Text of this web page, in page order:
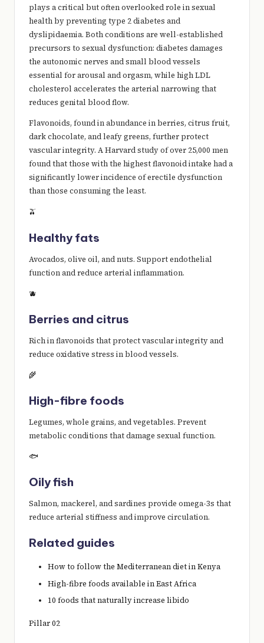
plays a critical but often overlooked role in sexual
health by preventing type 2 diabetes and
dyslipidaemia. Both conditions are well-established
precursors to sexual dysfunction: diabetes damages
the autonomic nerves and small blood vessels
essential for arousal and orgasm, while high LDL
cholesterol accelerates the arterial narrowing that
reduces genital blood flow.
Flavonoids, found in abundance in berries, citrus fruit,
dark chocolate, and leafy greens, further protect
vascular integrity. A Harvard study of over 25,000 men
found that those with the highest flavonoid intake had a
significantly lower incidence of erectile dysfunction
than those consuming the least.
🫒
Healthy fats
Avocados, olive oil, and nuts. Support endothelial
function and reduce arterial inflammation.
🫐
Berries and citrus
Rich in flavonoids that protect vascular integrity and
reduce oxidative stress in blood vessels.
🌾
High-fibre foods
Legumes, whole grains, and vegetables. Prevent
metabolic conditions that damage sexual function.
🐟
Oily fish
Salmon, mackerel, and sardines provide omega-3s that
reduce arterial stiffness and improve circulation.
Related guides
How to follow the Mediterranean diet in Kenya
High-fibre foods available in East Africa
10 foods that naturally increase libido
Pillar 02